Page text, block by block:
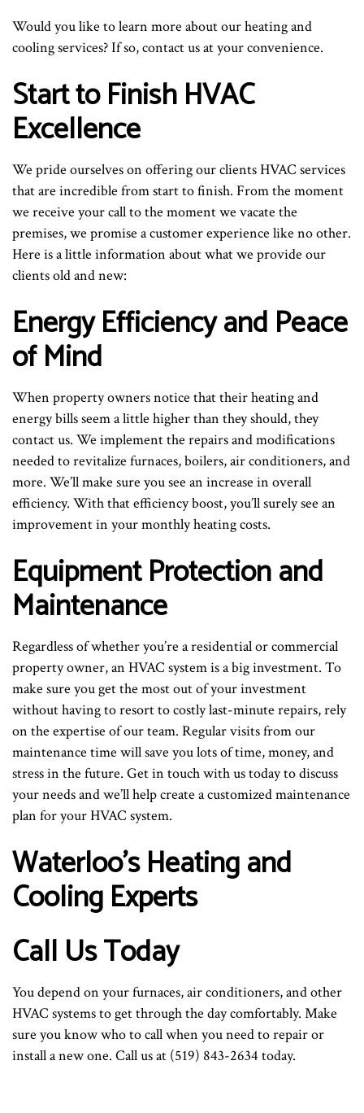
Would you like to learn more about our heating and
cooling services? If so, contact us at your convenience.
Start to Finish HVAC
Excellence
We pride ourselves on offering our clients HVAC services
that are incredible from start to finish. From the moment
we receive your call to the moment we vacate the
premises, we promise a customer experience like no other.
Here is a little information about what we provide our
clients old and new:
Energy Efficiency and Peace
of Mind
When property owners notice that their heating and
energy bills seem a little higher than they should, they
contact us. We implement the repairs and modifications
needed to revitalize furnaces, boilers, air conditioners, and
more. We’ll make sure you see an increase in overall
efficiency. With that efficiency boost, you’ll surely see an
improvement in your monthly heating costs.
Equipment Protection and
Maintenance
Regardless of whether you’re a residential or commercial
property owner, an HVAC system is a big investment. To
make sure you get the most out of your investment
without having to resort to costly last-minute repairs, rely
on the expertise of our team. Regular visits from our
maintenance time will save you lots of time, money, and
stress in the future. Get in touch with us today to discuss
your needs and we’ll help create a customized maintenance
plan for your HVAC system.
Waterloo’s Heating and
Cooling Experts
Call Us Today
You depend on your furnaces, air conditioners, and other
HVAC systems to get through the day comfortably. Make
sure you know who to call when you need to repair or
install a new one. Call us at (519) 843-2634 today.